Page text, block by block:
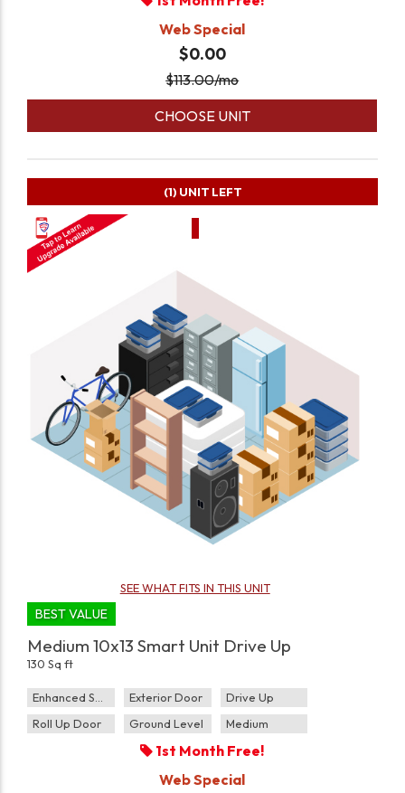
Web Special
$0.00
$113.00/mo
CHOOSE UNIT
SEE WHAT FITS IN THIS UNIT
BEST VALUE
Medium 10x13 Smart Unit Drive Up
130 Sq ft
Exterior Door
Drive Up
Roll Up Door
Ground Level Medium
1st Month Free!
Web Special
(1) UNIT LEFT